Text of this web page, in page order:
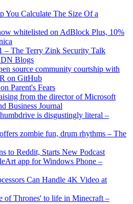
You Calculate The Size Of a
whitelisted on AdBlock Plus, 10%
– The Terry Zink Security Talk
Blogs
source community courtship with
on GitHub
Parent's Fears
from the director of Microsoft
Business Journal
is disgustingly literal –
zombie fun, drum rhythms – The
to Reddit, Starts New Podcast
app for Windows Phone –
Can Handle 4K Video at
of Thrones' to life in Minecraft –